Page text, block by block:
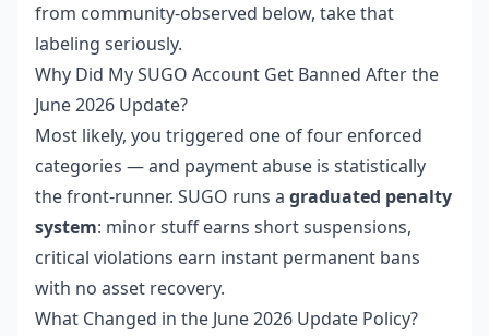
from community-observed below, take that
labeling seriously.
Why Did My SUGO Account Get Banned After the
June 2026 Update?
Most likely, you triggered one of four enforced
categories — and payment abuse is statistically
the front-runner. SUGO runs a graduated penalty
system: minor stuff earns short suspensions,
critical violations earn instant permanent bans
with no asset recovery.
What Changed in the June 2026 Update Policy?